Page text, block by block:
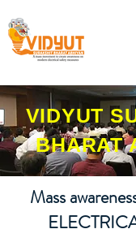
VIDYUT
BHARAT
Mass